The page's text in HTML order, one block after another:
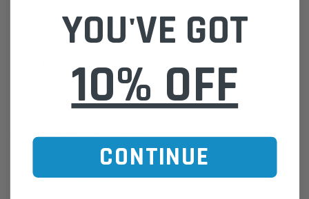
Scania trucks as a centrifuge filter service kit. Kubota,
Largest OD: 93.47 mm (3.68 in)
Thread Size: M22 X 1.5-6H
Fram PH3981 Purolator: L24655 Wix 51339
Please Note:We are based in Australia.
YOU'VE GOT
10% OFF
CONTINUE